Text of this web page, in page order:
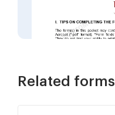
Related forms